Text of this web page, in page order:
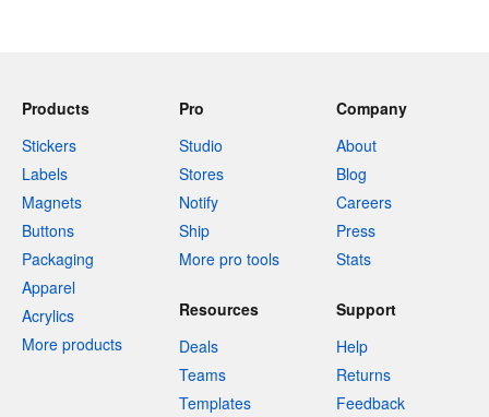
Products
Stickers
Labels
Magnets
Buttons
Packaging
Apparel
Acrylics
More products
Pro
Studio
Stores
Notify
Ship
More pro tools
Company
About
Blog
Careers
Press
Stats
Resources
Deals
Teams
Templates
Support
Help
Returns
Feedback